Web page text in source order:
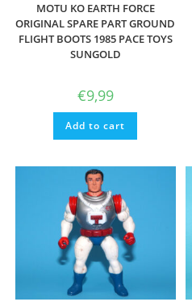
MOTU KO EARTH FORCE
ORIGINAL SPARE PART GROUND
FLIGHT BOOTS 1985 PACE TOYS
SUNGOLD
€9,99
Add to cart